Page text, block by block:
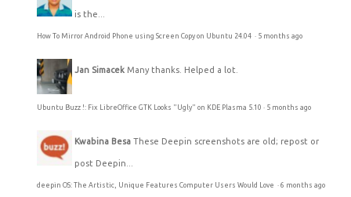
is the...
How To Mirror Android Phone using Screen Copy on Ubuntu 24.04 · 5 months ago
Jan Simacek Many thanks. Helped a lot.
Ubuntu Buzz !: Fix LibreOffice GTK Looks "Ugly" on KDE Plasma 5.10 · 5 months ago
Kwabina Besa These Deepin screenshots are old; repost or
post Deepin...
deepin OS: The Artistic, Unique Features Computer Users Would Love · 6 months ago